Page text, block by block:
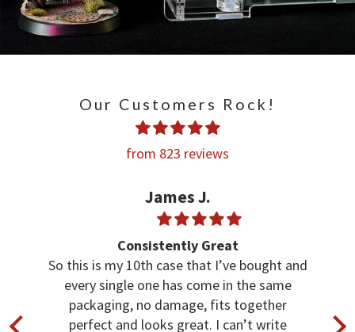
Our Customers Rock!
from 823 reviews
James J.
Consistently Great
So this is my 10th case that I’ve bought and
every single one has come in the same
packaging, no damage, fits together
perfect and looks great. I can’t write